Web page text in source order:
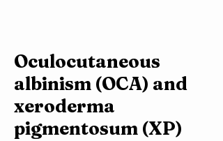
Oculocutaneous
albinism (OCA) and
xeroderma
pigmentosum (XP)